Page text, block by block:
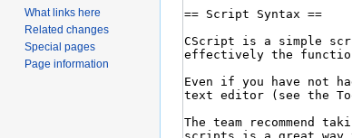
What links here
Related changes
Special pages
Page information